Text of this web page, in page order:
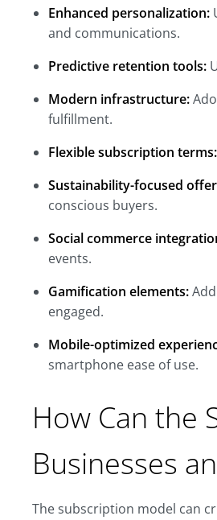
Enhanced personalization:
and communications.
Predictive retention tools:
Modern infrastructure:
fulfillment.
Flexible subscription terms:
Sustainability-focused
conscious buyers.
Social commerce
events.
Gamification elements:
engaged.
Mobile-optimized
smartphone ease of use.
How Can the
Businesses
The subscription model can